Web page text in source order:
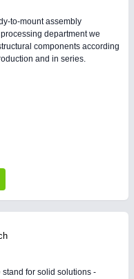
to-mount assembly
department we
components according
and in series.
for solid solutions -